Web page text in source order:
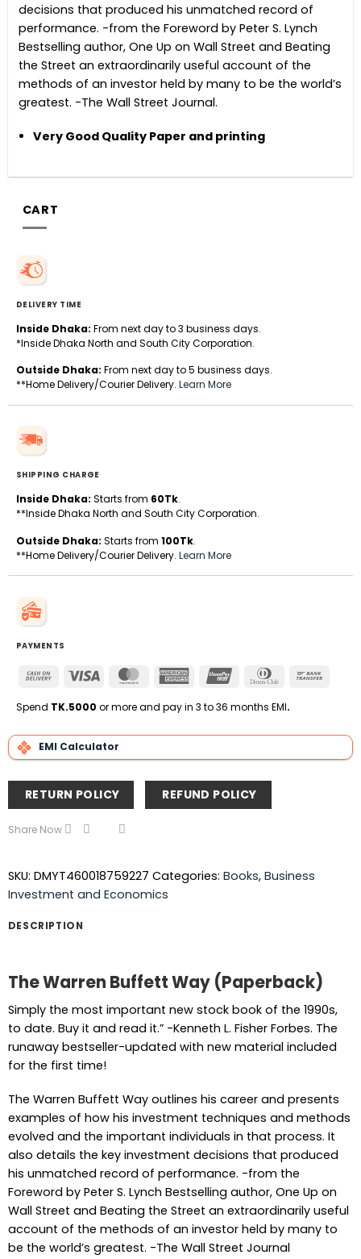
decisions that produced his unmatched record of
performance. -from the Foreword by Peter S. Lynch
Bestselling author, One Up on Wall Street and Beating
the Street an extraordinarily useful account of the
methods of an investor held by many to be the world’s
greatest. -The Wall Street Journal.
Very Good Quality Paper and printing
CART
DELIVERY TIME
Inside Dhaka: From next day to 3 business days.
*Inside Dhaka North and South City Corporation.
Outside Dhaka: From next day to 5 business days.
**Home Delivery/Courier Delivery. Learn More
SHIPPING CHARGE
Inside Dhaka: Starts from 60Tk.
**Inside Dhaka North and South City Corporation.
Outside Dhaka: Starts from 100Tk.
**Home Delivery/Courier Delivery. Learn More
PAYMENTS
Cash
Delivery
Visa MasterCardAmerican
Express
UnionPay
Dinners
Spend TK.5000 or more and pay in 3 to 36 months EMI.
EMI Calculator
RETURN POLICY REFUND POLICY
Share Now
SKU: DMYT460018759227 Categories: Books, Business
Investment and Economics
DESCRIPTION
The Warren Buffett Way (Paperback)
Simply the most important new stock book of the 1990s,
to date. Buy it and read it.” -Kenneth L. Fisher Forbes. The
runaway bestseller-updated with new material included
for the first time!
The Warren Buffett Way outlines his career and presents
examples of how his investment techniques and methods
evolved and the important individuals in that process. It
also details the key investment decisions that produced
his unmatched record of performance. -from the
Foreword by Peter S. Lynch Bestselling author, One Up on
Wall Street and Beating the Street an extraordinarily useful
account of the methods of an investor held by many to
be the world’s greatest. -The Wall Street Journal